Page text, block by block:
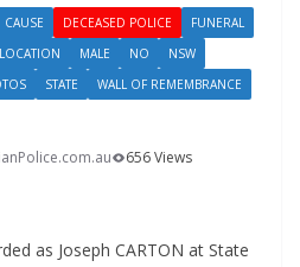
CAUSE DECEASED POLICE
FUNERAL
LOCATION MALE NO
NSW
STATE
WALL OF REMEMBRANCE
656 Views
as Joseph CARTON at State